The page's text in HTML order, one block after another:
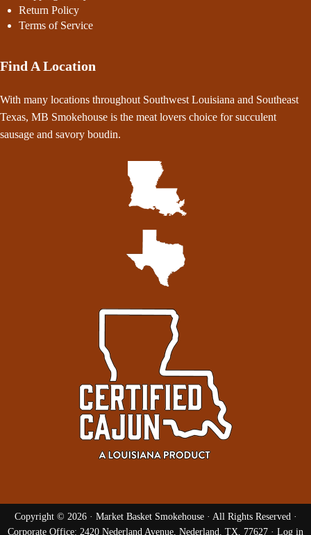
Return Policy
Terms of Service
Find A Location
With many locations throughout Southwest Louisiana and Southeast
Texas, MB Smokehouse is the meat lovers choice for succulent
sausage and savory boudin.
Copyright © 2026 · Market Basket Smokehouse· All Rights Reserved ·
Corporate Office: 2420 Nederland Avenue, Nederland, TX, 77627 · Log in